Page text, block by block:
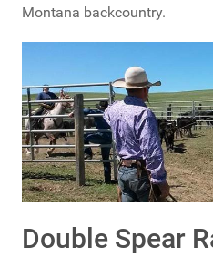
Montana backcountry.
Double Spear